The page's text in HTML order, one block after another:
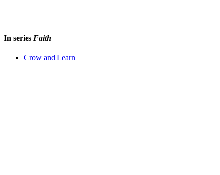
In series Faith
Grow and Learn